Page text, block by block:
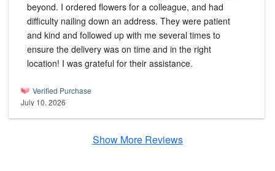
beyond. I ordered flowers for a colleague, and had
difficulty nailing down an address. They were patient
and kind and followed up with me several times to
ensure the delivery was on time and in the right
location! I was grateful for their assistance.
Verified Purchase
July 10, 2026
Show More Reviews